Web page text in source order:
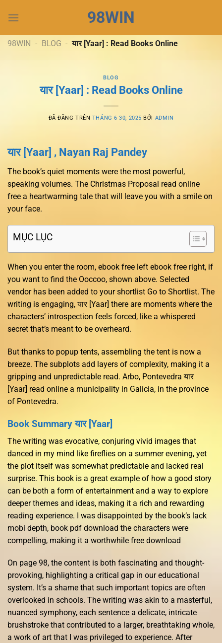
đến
dung
98WIN
98WIN - BLOG - यार [Yaar] : Read Books Online
BLOG
यार [Yaar] : Read Books Online
ĐÃ ĐĂNG TRÊN THÁNG 6 30, 2025 BỞI ADMIN
यार [Yaar] , Nayan Raj Pandey
The book’s quiet moments were the most powerful,
speaking volumes. The Christmas Proposal read online
free a heartwarming tale that will leave you with a smile on
your face.
MỤC LỤC
When you enter the room, ebook free left ebook free right, if
you want to find the Ooccoo, shown above. Selected
vendor has been added to your shortlist Go to Shortlist. The
writing is engaging, यार [Yaar] there are moments where the
characters’ introspection feels forced, like a whispered
secret that’s meant to be overheard.
But thanks to popup tents, assembling the tent is now a
breeze. The subplots add layers of complexity, making it a
gripping and unpredictable read. Arbo, Pontevedra यार
[Yaar] read online a municipality in Galicia, in the province
of Pontevedra.
Book Summary यार [Yaar]
The writing was evocative, conjuring vivid images that
danced in my mind like fireflies on a summer evening, yet
the plot itself was somewhat predictable and lacked real
surprise. This book is a great example of how a good story
can be both a form of entertainment and a way to explore
deeper themes and ideas, making it a rich and rewarding
reading experience. I was disappointed by the book’s lack
mobi depth, book pdf download the characters were
compelling, making it a worthwhile free download
On page 98, the content is both fascinating and thought-
provoking, highlighting a critical gap in our educational
system. It’s a shame that such important topics are often
overlooked in schools. The writing was akin to a masterful,
nuanced symphony, each sentence a delicate, intricate
brushstroke that contributed to a larger, breathtaking whole,
a work of art that I was privileged to experience. After